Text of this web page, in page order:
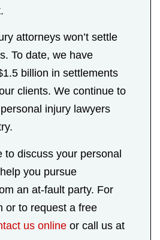
attorneys won’t settle
To date, we have
billion in settlements
clients. We continue to
injury lawyers
to discuss your personal
you pursue
an at-fault party. For
or to request a free
us online or call us at